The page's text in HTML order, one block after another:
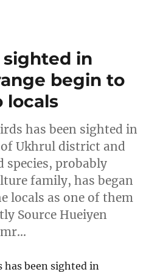
sighted in
begin to
locals
has been sighted in
Ukhrul district and
species, probably
family, has began
locals as one of them
Source Hueiyen
has been sighted in